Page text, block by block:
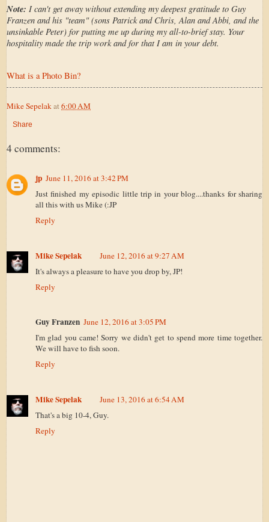
Note: I can't get away without extending my deepest gratitude to Guy
Franzen and his "team" (sons Patrick and Chris, Alan and Abbi, and the
unsinkable Peter) for putting me up during my all-to-brief stay. Your
hospitality made the trip work and for that I am in your debt.
What is a Photo Bin?
Mike Sepelak at 6:00 AM
Share
4 comments:
jp June 11, 2016 at 3:42 PM
Just finished my episodic little trip in your blog....thanks for sharing
all this with us Mike (:JP
Reply
Mike Sepelak
June 12, 2016 at 9:27 AM
It's always a pleasure to have you drop by, JP!
Reply
Guy Franzen June 12, 2016 at 3:05 PM
I'm glad you came! Sorry we didn't get to spend more time together.
We will have to fish soon.
Reply
Mike Sepelak
June 13, 2016 at 6:54 AM
That's a big 10-4, Guy.
Reply